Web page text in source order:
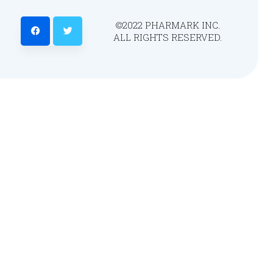
©2022 PHARMARK INC.
ALL RIGHTS RESERVED.